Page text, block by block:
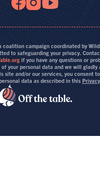
coalition campaign coordinated by
to safeguarding your privacy.
if you have any questions or
your personal data and we will gladly
site and/or our services, you consent
data as described in this